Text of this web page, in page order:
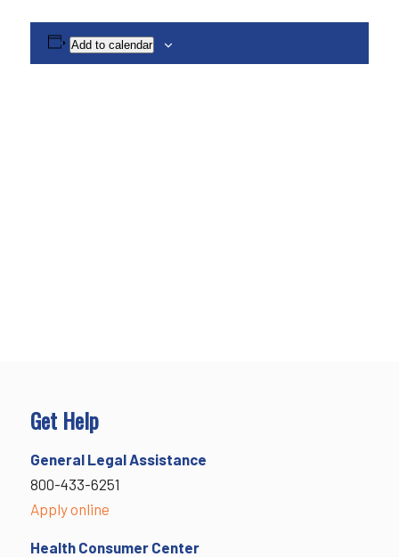
Add to calendar
Get Help
General Legal Assistance
800-433-6251
Apply online
Health Consumer Center